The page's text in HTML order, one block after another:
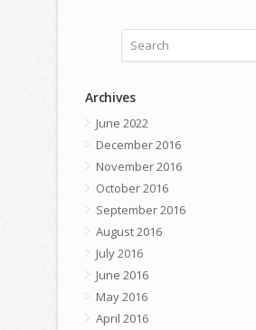
Archives
June 2022
December 2016
November 2016
October 2016
September 2016
August 2016
July 2016
June 2016
May 2016
April 2016